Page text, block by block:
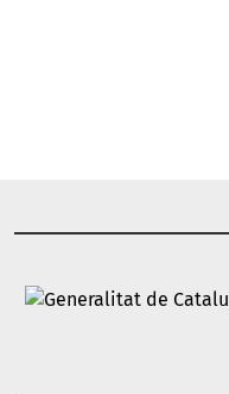
Image